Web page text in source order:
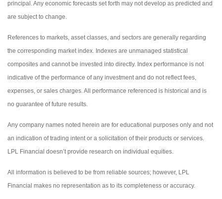
principal. Any economic forecasts set forth may not develop as predicted and
are subject to change.
References to markets, asset classes, and sectors are generally regarding
the corresponding market index. Indexes are unmanaged statistical
composites and cannot be invested into directly. Index performance is not
indicative of the performance of any investment and do not reflect fees,
expenses, or sales charges. All performance referenced is historical and is
no guarantee of future results.
Any company names noted herein are for educational purposes only and not
an indication of trading intent or a solicitation of their products or services.
LPL Financial doesn’t provide research on individual equities.
All information is believed to be from reliable sources; however, LPL
Financial makes no representation as to its completeness or accuracy.